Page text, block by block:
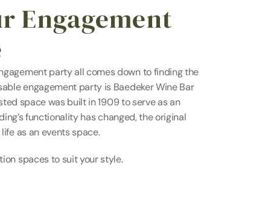
Engagement
party all comes down to finding the
engagement party is Baedeker Wine Bar
space was built in 1909 to serve as an
functionality has changed, the original
as an events space.
spaces to suit your style.